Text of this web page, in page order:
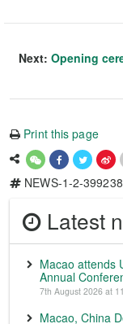
Next: Opening
Print this page
NEWS-1-2-399238
Latest
Macao attends
Annual
7th August 2026 at
Macao, China